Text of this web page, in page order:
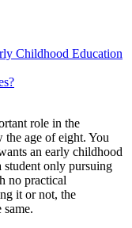
Childhood Education
role in the
age of eight. You
an early childhood
student only pursuing
no practical
it or not, the